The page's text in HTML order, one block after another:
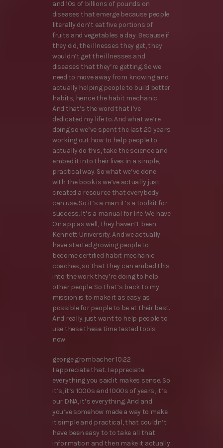
and 10s of billions of pounds on
diseases that emerge because people
literally don’t eat five portions of
fruits and vegetables a day. Because if
they did, the illnesses they get, they
wouldn’t get the illnesses and
diseases that they’re getting. So we
need to move away from knowing and
actually helping people to build better
habits, hence the habit mechanic.
And that’s the word that I’ve
dedicated my life to. And what we’re
doing so we’ve spent the last 20 years
working out how to help people to
actually do this, take the science and
embed it into their lives in a simple,
practical way. So what we’ve done
with the book is we’ve actually just
created a resource that everybody
can use. So it’s a man it’s a toolkit for
success. It’s a manual for life. We have
On app as well, they haven’t been
Kennett University. And we actually
have started growing people to
become certified habit mechanic
coaches, so that they can embed this
into the work they’re doing to help
other people. So that’s back to my
mission is to make it as easy as
possible for people to be at their best.
And really just want to help people to
use these these time tested tools
now.
george grombacher 10:22
I appreciate that. I appreciate
everything you said it makes sense. So
it’s, it’s 1000s and 1000s of years, it’s
our DNA, it’s everything. And and
you’ve somehow made a way to make
it simple and practical, that couldn’t
have been easy to to take all that
information and then make it actually